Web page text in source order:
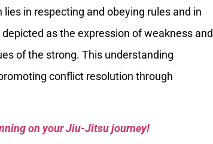
in respecting and obeying rules and in
as the expression of weakness and
of the strong. This understanding
conflict resolution through
on your Jiu-Jitsu journey!